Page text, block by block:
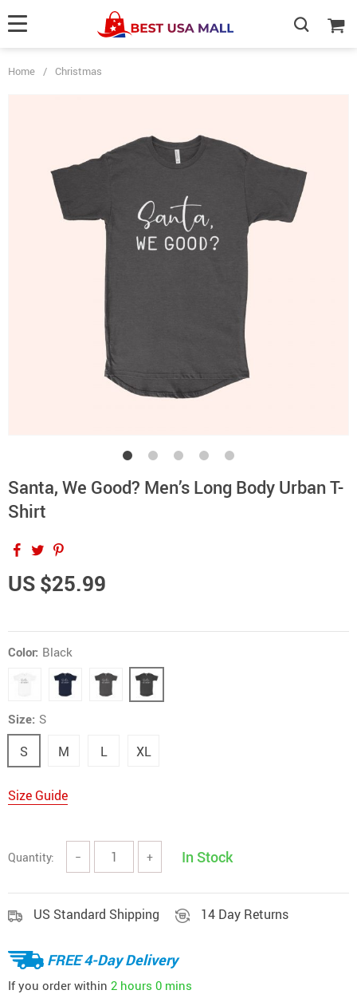
Home / Christmas
Santa, We Good? Men’s Long Body Urban T-
Shirt
US $25.99
Color: Black
Size: S
S M L XL
Size Guide
Quantity: − + In Stock
US Standard Shipping 14 Day Returns
FREE 4-Day Delivery
If you order within 2 hours 0 mins